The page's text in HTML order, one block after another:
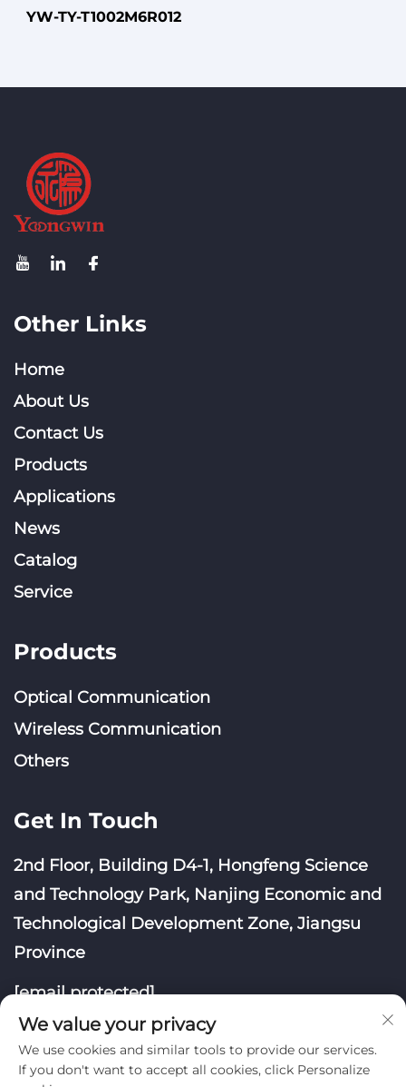
YW-TY-T1002M6R012
Other Links
Home
About Us
Contact Us
Products
Applications
News
Catalog
Service
Products
Optical Communication
Wireless Communication
Others
Get In Touch
2nd Floor, Building D4-1, Hongfeng Science
and Technology Park, Nanjing Economic and
Technological Development Zone, Jiangsu
Province
[email protected]
We value your privacy
We use cookies and similar tools to provide our services.
If you don't want to accept all cookies, click Personalize